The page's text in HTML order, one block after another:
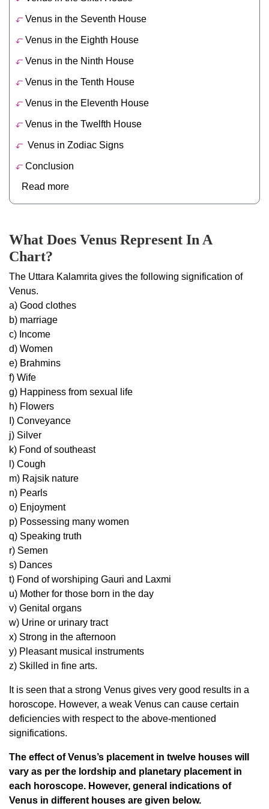
Venus in the Seventh House
Venus in the Eighth House
Venus in the Ninth House
Venus in the Tenth House
Venus in the Eleventh House
Venus in the Twelfth House
Venus in Zodiac Signs
Conclusion
Read more
What Does Venus Represent In A
Chart?
The Uttara Kalamrita gives the following signification of
Venus.
a) Good clothes
b) marriage
c) Income
d) Women
e) Brahmins
f) Wife
g) Happiness from sexual life
h) Flowers
I) Conveyance
j) Silver
k) Fond of southeast
l) Cough
m) Rajsik nature
n) Pearls
o) Enjoyment
p) Possessing many women
q) Speaking truth
r) Semen
s) Dances
t) Fond of worshiping Gauri and Laxmi
u) Mother for those born in the day
v) Genital organs
w) Urine or urinary tract
x) Strong in the afternoon
y) Pleasant musical instruments
z) Skilled in fine arts.
It is seen that a strong Venus gives very good results in a
horoscope. However, a weak Venus can cause certain
deficiencies with respect to the above-mentioned
significations.
The effect of Venus’s placement in twelve houses will
vary as per the lordship and planetary placement in
each horoscope. However, general indications of
Venus in different houses are given below.